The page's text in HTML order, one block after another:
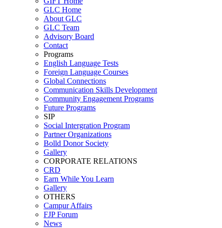
GLC Home
About GLC
GLC Team
Advisory Board
Contact
Programs
English Language Tests
Foreign Language Courses
Global Connections
Communication Skills Development
Community Engagement Programs
Future Programs
SIP
Social Intergration Program
Partner Organizations
Bolld Donor Society
Gallery
CORPORATE RELATIONS
CRD
Earn While You Learn
Gallery
OTHERS
Campur Affairs
FJP Forum
News